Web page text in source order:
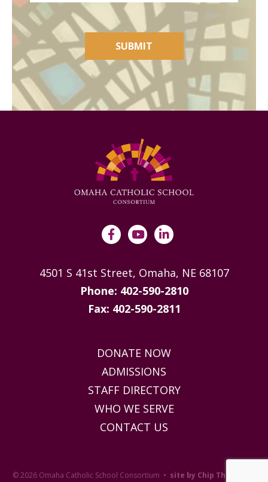
SUBMIT
DONATE NOW
ADMISSIONS
STAFF DIRECTORY
WHO WE SERVE
CONTACT US
4501 S 41st Street, Omaha, NE 68107
Phone: 402-590-2810
Fax: 402-590-2811
© 2026 Omaha Catholic School Consortium • site by Chip Thompson